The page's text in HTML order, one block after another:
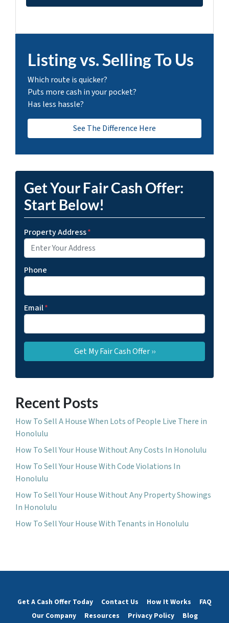
Listing vs. Selling To Us
Which route is quicker?
Puts more cash in your pocket?
Has less hassle?
See The Difference Here
Get Your Fair Cash Offer:
Start Below!
Property Address*
Phone
Email*
Recent Posts
How To Sell A House When Lots of People Live There in
Honolulu
How To Sell Your House Without Any Costs In Honolulu
How To Sell Your House With Code Violations In
Honolulu
How To Sell Your House Without Any Property Showings
In Honolulu
How To Sell Your House With Tenants in Honolulu
Get A Cash Offer Today Contact Us How It Works
FAQ
Our Company
Resources Privacy Policy Blog